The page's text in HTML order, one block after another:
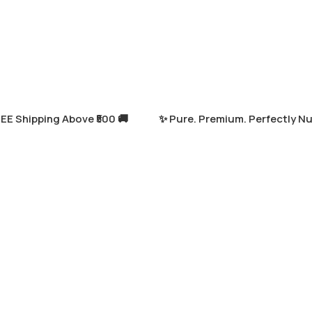
Above ₹500 🚚 ✨ Pure. Premium. Perfectly